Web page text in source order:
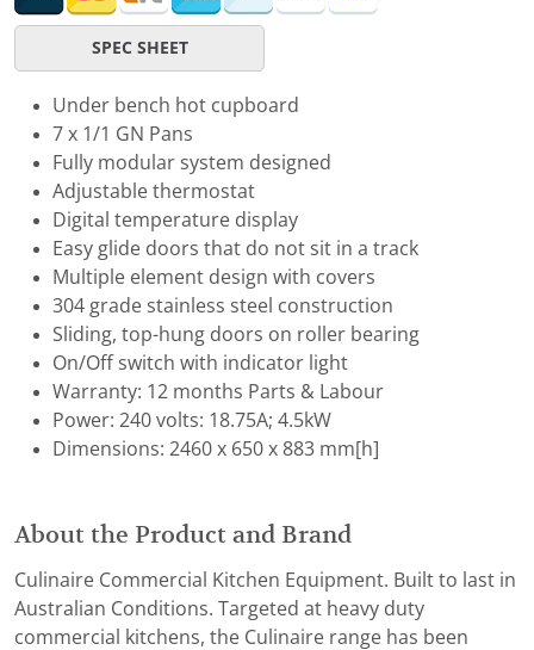
SPEC SHEET
Under bench hot cupboard
7 x 1/1 GN Pans
Fully modular system designed
Adjustable thermostat
Digital temperature display
Easy glide doors that do not sit in a track
Multiple element design with covers
304 grade stainless steel construction
Sliding, top-hung doors on roller bearing
On/Off switch with indicator light
Warranty: 12 months Parts & Labour
Power: 240 volts: 18.75A; 4.5kW
Dimensions: 2460 x 650 x 883 mm[h]
About the Product and Brand
Culinaire Commercial Kitchen Equipment. Built to last in
Australian Conditions. Targeted at heavy duty
commercial kitchens, the Culinaire range has been